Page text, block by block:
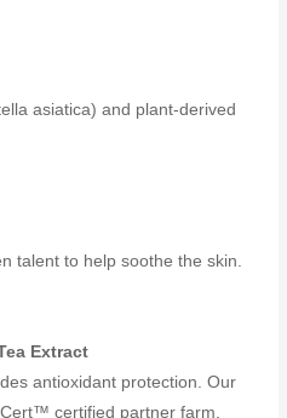
asiatica) and plant-derived
talent to help soothe the skin.
Extract
antioxidant protection. Our
certified partner farm,